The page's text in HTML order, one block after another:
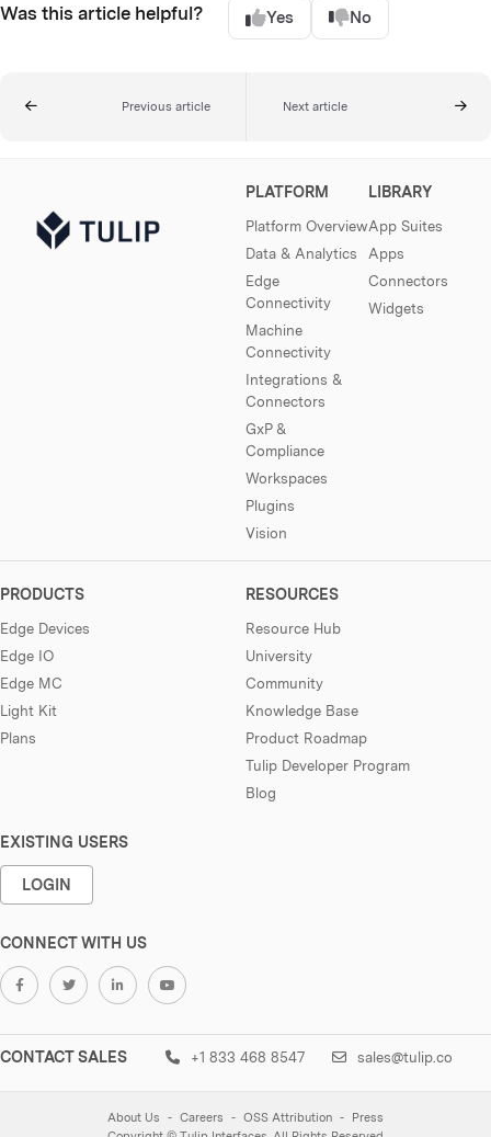
Was this article helpful? Yes No
Previous article Next article
PLATFORM
Platform Overview
Data & Analytics
Edge
Connectivity
Machine
Connectivity
Integrations &
Connectors
GxP &
Compliance
Workspaces
Plugins
Vision
LIBRARY
App Suites
Apps
Connectors
Widgets
PRODUCTS
Edge Devices
Edge IO
Edge MC
Light Kit
Plans
RESOURCES
Resource Hub
University
Community
Knowledge Base
Product Roadmap
Tulip Developer Program
Blog
EXISTING USERS
LOGIN
CONNECT WITH US
CONTACT SALES +1 833 468 8547 sales@tulip.co
About Us Careers OSS Attribution
Press